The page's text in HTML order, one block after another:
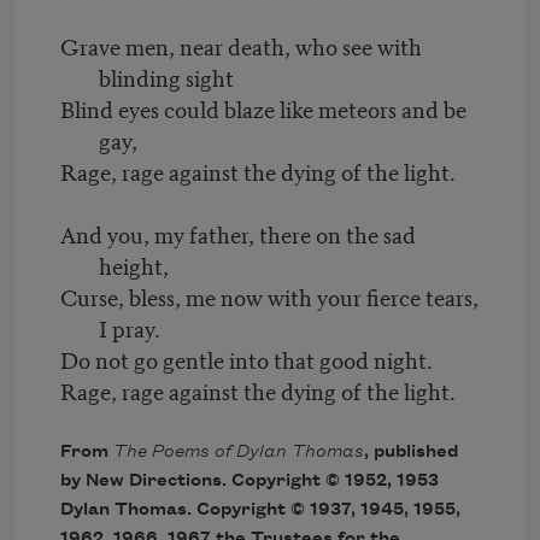
Grave men, near death, who see with
blinding sight
Blind eyes could blaze like meteors and be
gay,
Rage, rage against the dying of the light.
And you, my father, there on the sad
height,
Curse, bless, me now with your fierce tears,
I pray.
Do not go gentle into that good night.
Rage, rage against the dying of the light.
From The Poems of Dylan Thomas, published
by New Directions. Copyright © 1952, 1953
Dylan Thomas. Copyright © 1937, 1945, 1955,